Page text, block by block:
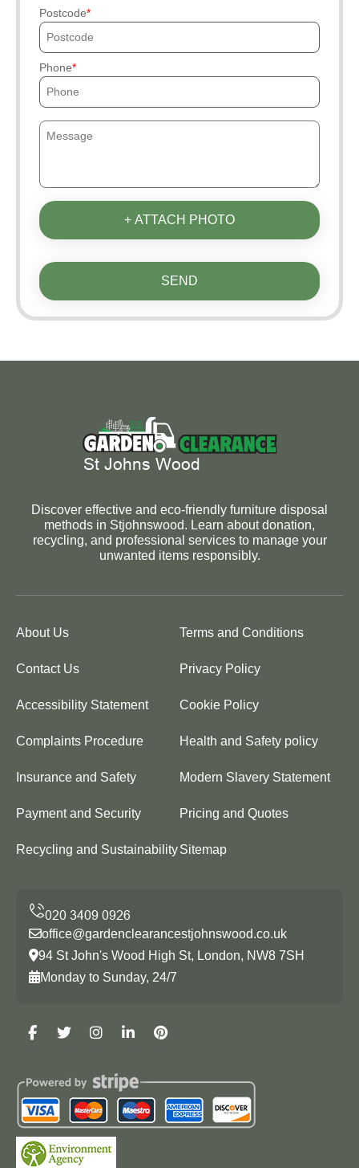
Postcode
Phone
+ ATTACH PHOTO
SEND
Discover effective and eco-friendly furniture disposal
methods in Stjohnswood. Learn about donation,
recycling, and professional services to manage your
unwanted items responsibly.
About Us Terms and Conditions
Contact Us Privacy Policy
Accessibility Statement Cookie Policy
Complaints Procedure Health and Safety policy
Insurance and Safety Modern Slavery Statement
Payment and Security Pricing and Quotes
Recycling and SustainabilitySitemap
office@gardenclearancestjohnswood.co.uk
94 St John's Wood High St, London, NW8 7SH
Monday to Sunday, 24/7